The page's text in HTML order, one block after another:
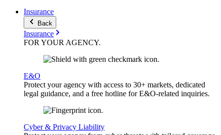
Insurance
Back
Insurance
FOR YOURAGENCY.
E&O
Protect your agency with access to 30+ markets, dedicated
legal guidance, and a free hotline for E&O-related inquiries.
Cyber & Privacy Liability